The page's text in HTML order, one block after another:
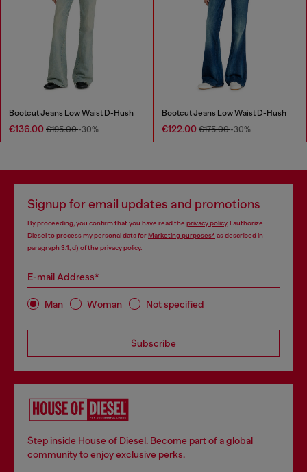
Bootcut Jeans Low Waist D-Hush
€136.00 €195.00-30%
Bootcut Jeans Low Waist D-Hush
€122.00 €175.00-30%
Signup for email updates and promotions
By proceeding, you confirm that you have read the privacy policy, I authorize
Diesel to process my personal data forMarketing purposes*as described in
paragraph 3.1, d) of the privacy policy.
E-mail Address*
Man Woman Not specified
Subscribe
Step inside House of Diesel. Become part of a global
community to enjoy exclusive perks.